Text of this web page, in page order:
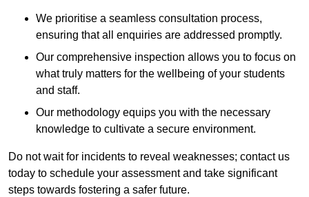
We prioritise a seamless consultation process,
ensuring that all enquiries are addressed promptly.
Our comprehensive inspection allows you to focus on
what truly matters for the wellbeing of your students
and staff.
Our methodology equips you with the necessary
knowledge to cultivate a secure environment.
Do not wait for incidents to reveal weaknesses; contact us
today to schedule your assessment and take significant
steps towards fostering a safer future.